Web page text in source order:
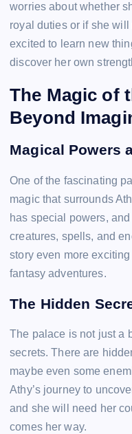
worries about whether
royal duties or if she
excited to learn new
discover her own
The Magic of
Beyond
Magical Powers
One of the fascinating
magic that surrounds
has special powers,
creatures, spells, and
story even more
fantasy adventures.
The Hidden
The palace is not just a
secrets. There are
maybe even some
Athy’s journey to
and she will need her
comes her way.